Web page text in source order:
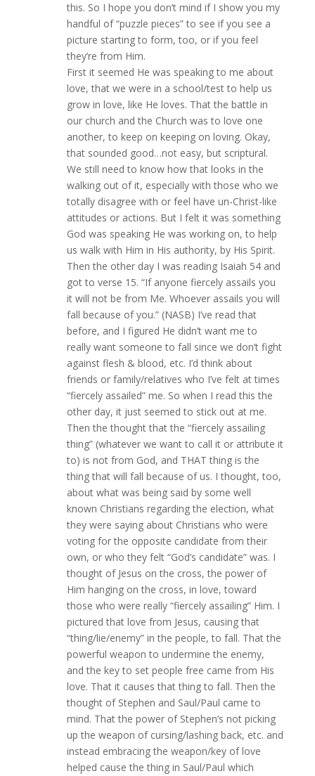
this. So I hope you don’t mind if I show you my
handful of “puzzle pieces” to see if you see a
picture starting to form, too, or if you feel
they’re from Him.
First it seemed He was speaking to me about
love, that we were in a school/test to help us
grow in love, like He loves. That the battle in
our church and the Church was to love one
another, to keep on keeping on loving. Okay,
that sounded good…not easy, but scriptural.
We still need to know how that looks in the
walking out of it, especially with those who we
totally disagree with or feel have un-Christ-like
attitudes or actions. But I felt it was something
God was speaking He was working on, to help
us walk with Him in His authority, by His Spirit.
Then the other day I was reading Isaiah 54 and
got to verse 15. “If anyone fiercely assails you
it will not be from Me. Whoever assails you will
fall because of you.” (NASB) I’ve read that
before, and I figured He didn’t want me to
really want someone to fall since we don’t fight
against flesh & blood, etc. I’d think about
friends or family/relatives who I’ve felt at times
“fiercely assailed” me. So when I read this the
other day, it just seemed to stick out at me.
Then the thought that the “fiercely assailing
thing” (whatever we want to call it or attribute it
to) is not from God, and THAT thing is the
thing that will fall because of us. I thought, too,
about what was being said by some well
known Christians regarding the election, what
they were saying about Christians who were
voting for the opposite candidate from their
own, or who they felt “God’s candidate” was. I
thought of Jesus on the cross, the power of
Him hanging on the cross, in love, toward
those who were really “fiercely assailing” Him. I
pictured that love from Jesus, causing that
“thing/lie/enemy” in the people, to fall. That the
powerful weapon to undermine the enemy,
and the key to set people free came from His
love. That it causes that thing to fall. Then the
thought of Stephen and Saul/Paul came to
mind. That the power of Stephen’s not picking
up the weapon of cursing/lashing back, etc. and
instead embracing the weapon/key of love
helped cause the thing in Saul/Paul which